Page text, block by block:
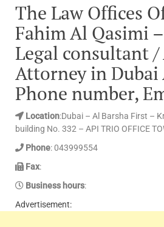
The Law Offices
Fahim Al Qasimi
Legal consultant /
Attorney in Dubai
Phone number,
Location:Dubai – Al Barsha First –
building No. 332 – API TRIO OFFICE
Phone: 043999554
Fax:
Business hours:
Advertisement: